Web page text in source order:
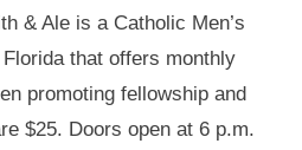
& Ale is a Catholic Men’s
that offers monthly
promoting fellowship and
$25. Doors open at 6 p.m.